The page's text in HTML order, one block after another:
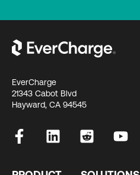
EverCharge
21343 Cabot Blvd
Hayward, CA 94545